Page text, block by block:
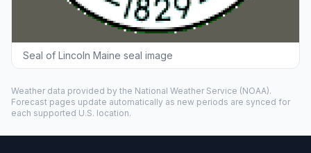
Seal of Lincoln Maine seal image
Weather data provided by the National Weather Service (NOAA).
Forecast pages update automatically as new periods are synced for
each supported U.S. location.